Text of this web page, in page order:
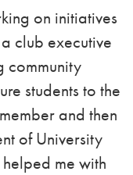
on initiatives
club executive
community
students to the
and then
of University
me with